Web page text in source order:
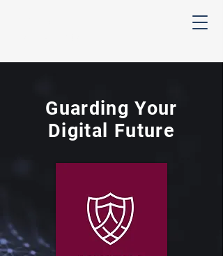
Guarding Your
Digital Future